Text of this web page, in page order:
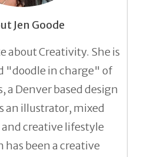
Jen Goode
about Creativity. She is
"doodle in charge" of
a Denver based design
an illustrator, mixed
creative lifestyle
has been a creative